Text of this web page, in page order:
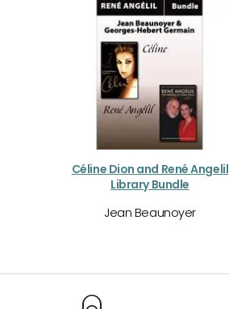
Céline Dion and René Angelil
Library Bundle
Jean Beaunoyer